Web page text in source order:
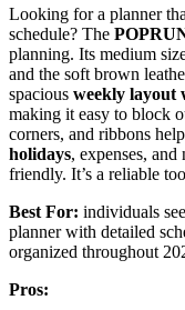
Looking for a planner
schedule? The
planning. Its medium
and the soft brown
spacious weekly layout
making it easy to block
corners, and ribbons
holidays, expenses,
friendly. It’s a reliable
Best For: individuals
planner with detailed
organized throughout
Pros: